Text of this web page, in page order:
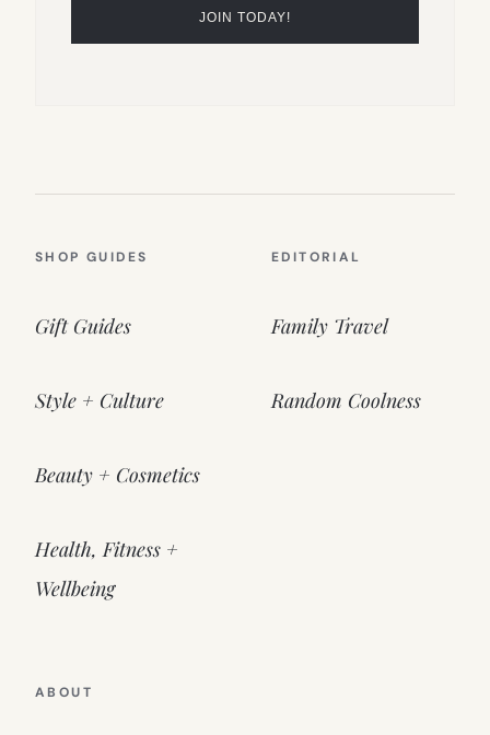
SHOP GUIDES
Gift Guides
Style + Culture
Beauty + Cosmetics
Health, Fitness +
Wellbeing
EDITORIAL
Family Travel
Random Coolness
ABOUT